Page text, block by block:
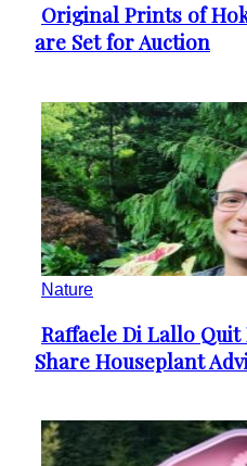
Section
Heading
Original Prints of
are Set for Auction
Nature
Section
Heading
Raffaele Di Lallo
Share Houseplant